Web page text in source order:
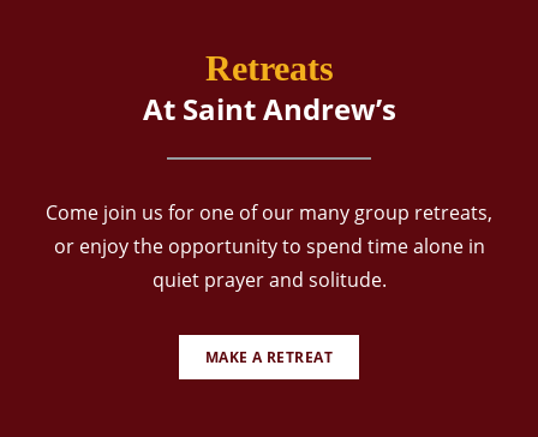
Retreats
At Saint Andrew’s
Come join us for one of our many group retreats,
or enjoy the opportunity to spend time alone in
quiet prayer and solitude.
MAKE A RETREAT